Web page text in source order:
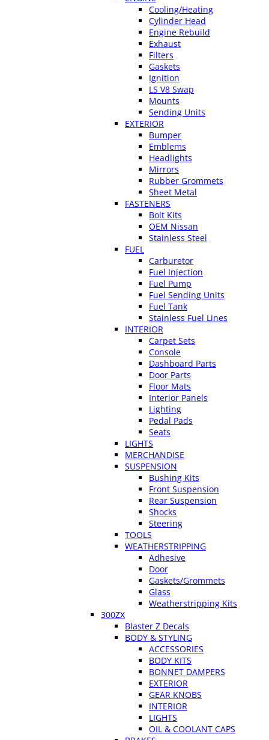
Cooling/Heating
Cylinder Head
Engine Rebuild
Exhaust
Filters
Gaskets
Ignition
LS V8 Swap
Mounts
Sending Units
EXTERIOR
Bumper
Emblems
Headlights
Mirrors
Rubber Grommets
Sheet Metal
FASTENERS
Bolt Kits
OEM Nissan
Stainless Steel
FUEL
Carburetor
Fuel Injection
Fuel Pump
Fuel Sending Units
Fuel Tank
Stainless Fuel Lines
INTERIOR
Carpet Sets
Console
Dashboard Parts
Door Parts
Floor Mats
Interior Panels
Lighting
Pedal Pads
Seats
LIGHTS
MERCHANDISE
SUSPENSION
Bushing Kits
Front Suspension
Rear Suspension
Shocks
Steering
TOOLS
WEATHERSTRIPPING
Adhesive
Door
Gaskets/Grommets
Glass
Weatherstripping Kits
300ZX
Blaster Z Decals
BODY & STYLING
ACCESSORIES
BODY KITS
BONNET DAMPERS
EXTERIOR
GEAR KNOBS
INTERIOR
LIGHTS
OIL & COOLANT CAPS